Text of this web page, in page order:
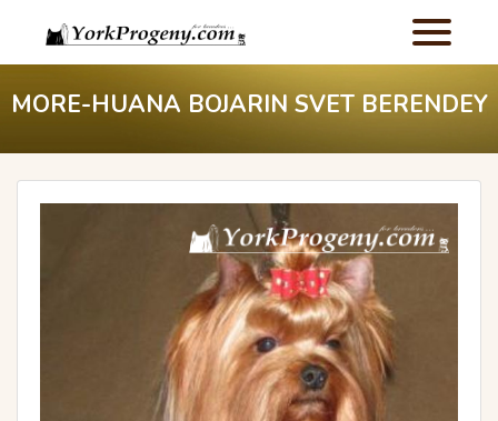
MORE-HUANA BOJARIN SVET BERENDEY